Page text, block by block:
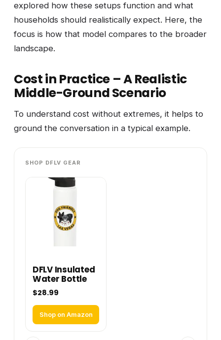
explored how these setups function and what
households should realistically expect. Here, the
focus is how that model compares to the broader
landscape.
Cost in Practice – A Realistic
Middle-Ground Scenario
To understand cost without extremes, it helps to
ground the conversation in a typical example.
SHOP DFLV GEAR
DFLV Insulated
Water Bottle
$28.99
Shop on Amazon